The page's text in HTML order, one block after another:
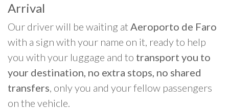
Arrival
Our driver will be waiting at Aeroporto de Faro
with a sign with your name on it, ready to help
you with your luggage and to transport you to
your destination, no extra stops, no shared
transfers, only you and your fellow passengers
on the vehicle.